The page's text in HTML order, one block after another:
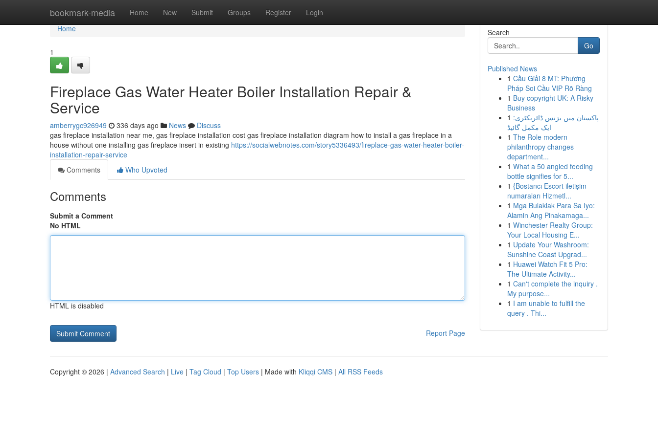
bookmark-media Home New Submit Groups Register Login
Home
Home
1
Fireplace Gas Water Heater Boiler Installation Repair &
Service
amberrygc926949 336 days ago News
Discuss
gas fireplace installation near me, gas fireplace installation cost gas fireplace installation diagram how to install a gas fireplace in a
house without one installing gas fireplace insert in existing https://socialwebnotes.com/story5336493/fireplace-gas-water-heater-boiler-
installation-repair-service
Comments
Who Upvoted
Comments
Submit a Comment
No HTML
HTML is disabled
Report Page
Search
Go
Published News
1 Cầu Giải 8 MT: Phương
Pháp Soi Cầu VIP Rõ Ràng
1 Buy copyright UK: A Risky
Business
1 پاکستان میں بزنس ڈائریکٹری:
ایک مکمل گائیڈ
1 The Role modern
philanthropy changes
department...
1 What a 50 angled feeding
bottle signifies for 5...
1 {Bostancı Escort iletişim
numaraları Hizmetl...
1 Mga Bulaklak Para Sa Iyo:
Alamin Ang Pinakamaga...
1 Winchester Realty Group:
Your Local Housing E...
1 Update Your Washroom:
Sunshine Coast Upgrad...
1 Huawei Watch Fit 5 Pro:
The Ultimate Activity...
1 Can't complete the inquiry .
My purpose...
1 I am unable to fulfill the
query . Thi...
Copyright © 2026 | Advanced Search | Live | Tag Cloud | Top Users | Made with Kliqqi CMS | All RSS Feeds